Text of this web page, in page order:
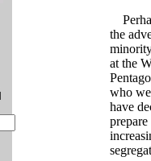
the
at the
who
have